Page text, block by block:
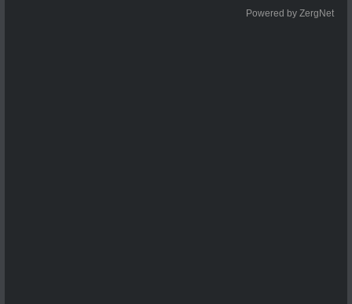
Powered by ZergNet